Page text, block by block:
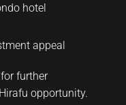
hotel
appeal
further
opportunity.